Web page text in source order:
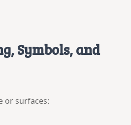
Symbols, and
or surfaces: